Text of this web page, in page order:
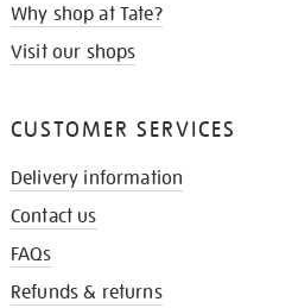
Why shop at Tate?
Visit our shops
CUSTOMER SERVICES
Delivery information
Contact us
FAQs
Refunds & returns